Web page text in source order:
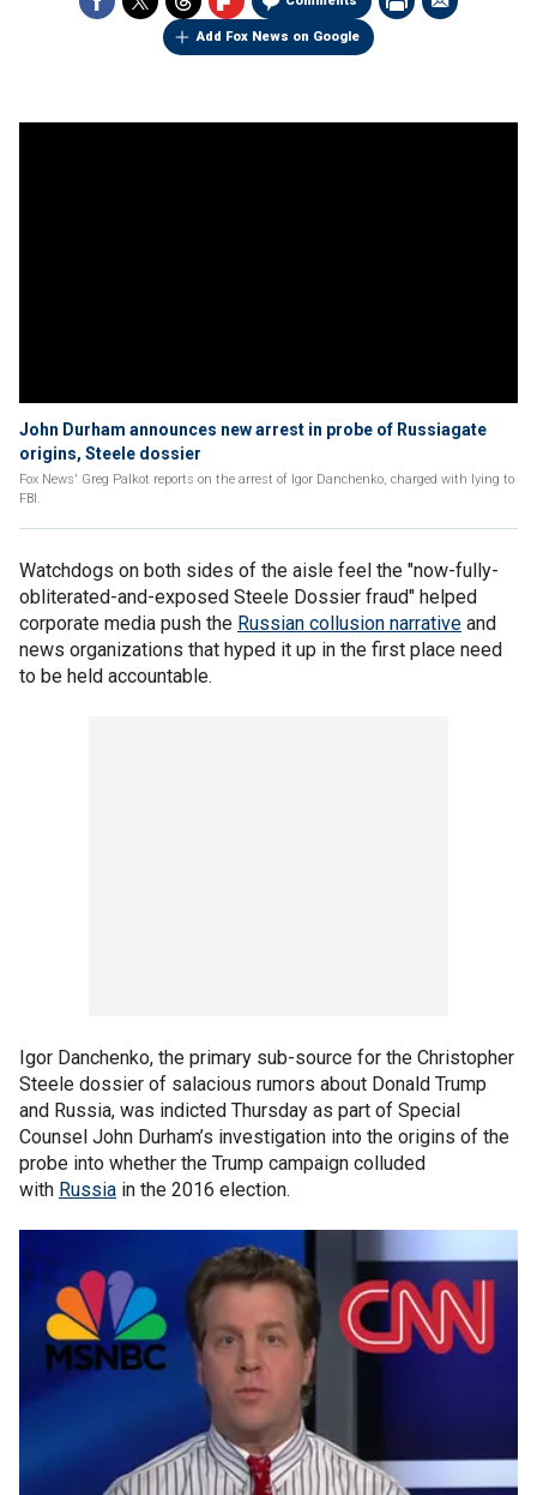
Add Fox News on Google
John Durham announces new arrest in probe of Russiagate
origins, Steele dossier
Fox News' Greg Palkot reports on the arrest of Igor Danchenko, charged with lying to
FBI.
Watchdogs on both sides of the aisle feel the "now-fully-
obliterated-and-exposed Steele Dossier fraud" helped
corporate media push the Russian collusion narrative and
news organizations that hyped it up in the first place need
to be held accountable.
Igor Danchenko, the primary sub-source for the Christopher
Steele dossier of salacious rumors about Donald Trump
and Russia, was indicted Thursday as part of Special
Counsel John Durham’s investigation into the origins of the
probe into whether the Trump campaign colluded
with Russia in the 2016 election.